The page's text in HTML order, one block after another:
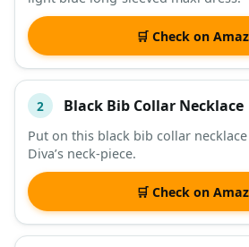
🛒 Check on
2 Black Bib Collar Necklace
Put on this black bib collar
Diva’s neck-piece.
🛒 Check on